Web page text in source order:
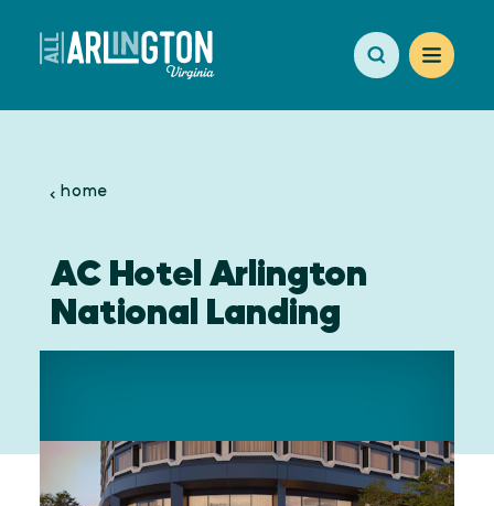
Skip to content
home
AC Hotel Arlington
National Landing